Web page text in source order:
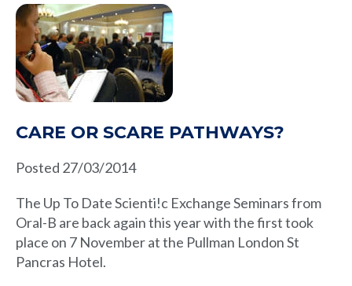
CARE OR SCARE PATHWAYS?
Posted 27/03/2014
The Up To Date Scienti!c Exchange Seminars from
Oral-B are back again this year with the first took
place on 7 November at the Pullman London St
Pancras Hotel.